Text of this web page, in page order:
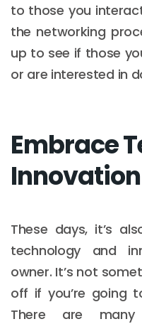
to those you
the networking
up to see if those
or are interested in
Embrace
Innovation
These days, it’s
technology and
owner. It’s not
off if you’re going
There are